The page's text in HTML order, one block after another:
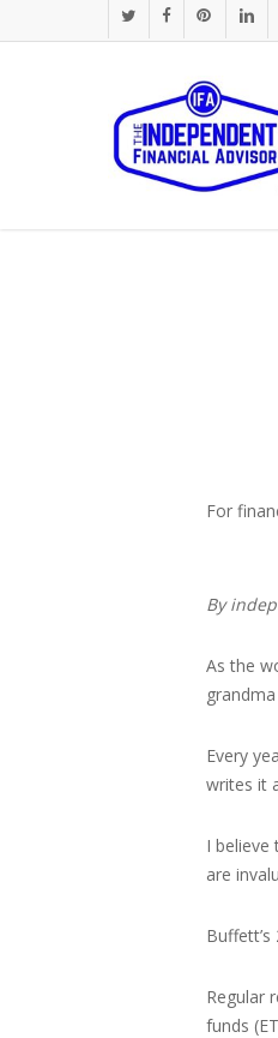
to
twitter facebookpinterest
For
By
As the
Every
writes it
I believe
are
Regular
funds